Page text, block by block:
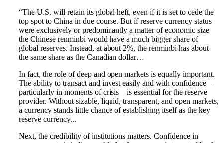
“The U.S. will retain its global heft, even if it is set to cede the
top spot to China in due course. But if reserve currency status
were exclusively or predominantly a matter of economic size
the Chinese renminbi would have a much bigger share of
global reserves. Instead, at about 2%, the renminbi has about
the same share as the Canadian dollar…
In fact, the role of deep and open markets is equally important.
The ability to transact and invest easily and with confidence—
particularly in moments of crisis—is essential for the reserve
provider. Without sizable, liquid, transparent, and open markets,
a currency stands little chance of establishing itself as the key
reserve currency...
Next, the credibility of institutions matters. Confidence in